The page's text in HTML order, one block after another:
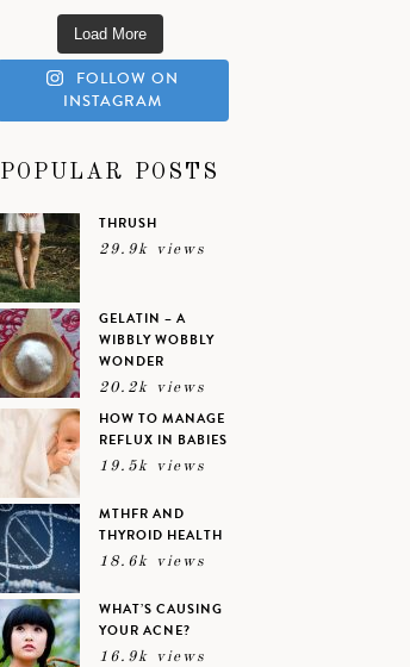
Load More
FOLLOW ON
INSTAGRAM
POPULAR POSTS
THRUSH
29.9k views
GELATIN – A
WIBBLY WOBBLY
WONDER
20.2k views
HOW TO MANAGE
REFLUX IN BABIES
19.5k views
MTHFR AND
THYROID HEALTH
18.6k views
WHAT’S CAUSING
YOUR ACNE?
16.9k views